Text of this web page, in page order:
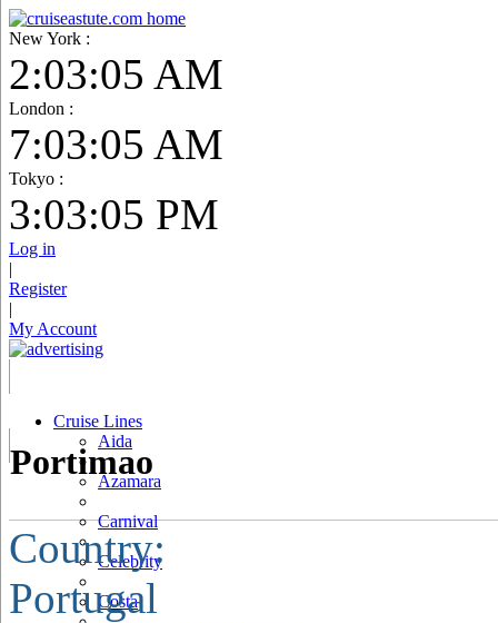
New York :
2:03:06 AM
London :
7:03:06 AM
Tokyo :
3:03:06 PM
Log in
|
Register
|
My Account
Cruise Lines
Aida
Azamara
Carnival
Celebrity
Costa
Portimao
Country:
Portugal